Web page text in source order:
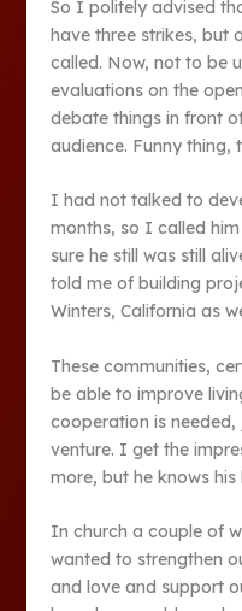
So I politely advised
have three strikes, but
called. Now, not to be
evaluations on the
debate things in front
audience. Funny thing,
I had not talked to
months, so I called
sure he still was still
told me of building
Winters, California as
These communities,
be able to improve
cooperation is needed,
venture. I get the
more, but he knows his
In church a couple of
wanted to strengthen
and love and support